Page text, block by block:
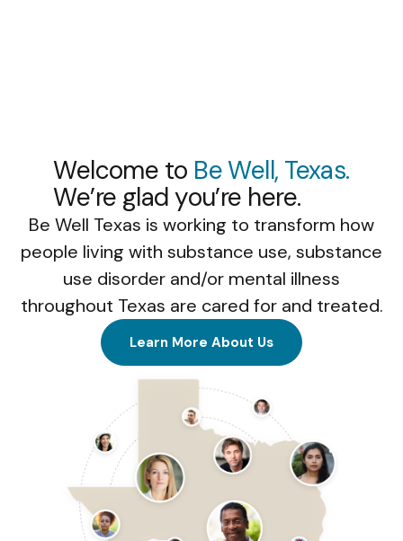
Welcome to Be Well, Texas.
We’re glad you’re here.
Be Well Texas is working to transform how
people living with substance use, substance
use disorder and/or mental illness
throughout Texas are cared for and treated.
Learn More About Us